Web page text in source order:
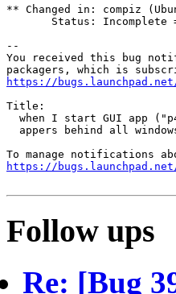
** Changed in: compiz
Status: Incomplete
--
You received this bug
https://bugs.launchpad.net/
Title:
when I start GUI app
appers behind all
https://
Follow ups
Re: [Bug